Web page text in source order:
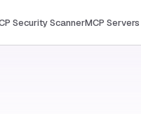
Security ScannerMCP